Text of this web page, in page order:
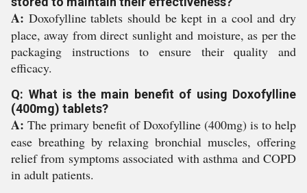
A: Doxofylline tablets should be kept in a cool and dry
place, away from direct sunlight and moisture, as per the
packaging instructions to ensure their quality and
efficacy.
Q: What is the main benefit of using Doxofylline
(400mg) tablets?
A: The primary benefit of Doxofylline (400mg) is to help
ease breathing by relaxing bronchial muscles, offering
relief from symptoms associated with asthma and COPD
in adult patients.